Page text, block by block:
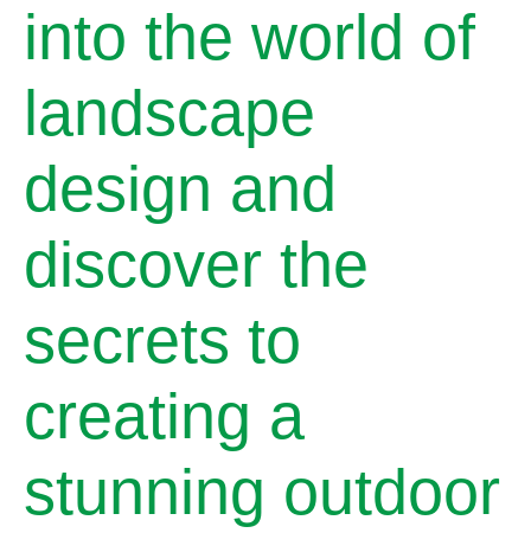
into the world of
landscape
design and
discover the
secrets to
creating a
stunning outdoor